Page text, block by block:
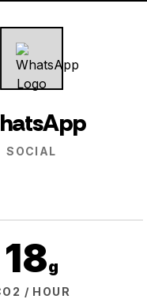
SOCIAL
18g
/ HOUR